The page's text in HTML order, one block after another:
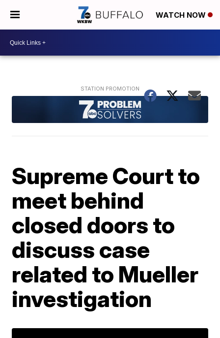
WATCH NOW
Supreme Court to
meet behind
closed doors to
discuss case
related to Mueller
investigation